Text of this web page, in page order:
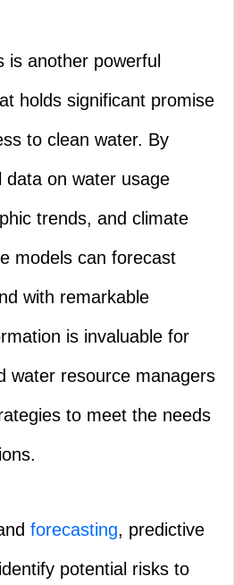
is another powerful
holds significant promise
to clean water. By
data on water usage
trends, and climate
models can forecast
with remarkable
is invaluable for
water resource managers
to meet the needs
forecasting, predictive
potential risks to